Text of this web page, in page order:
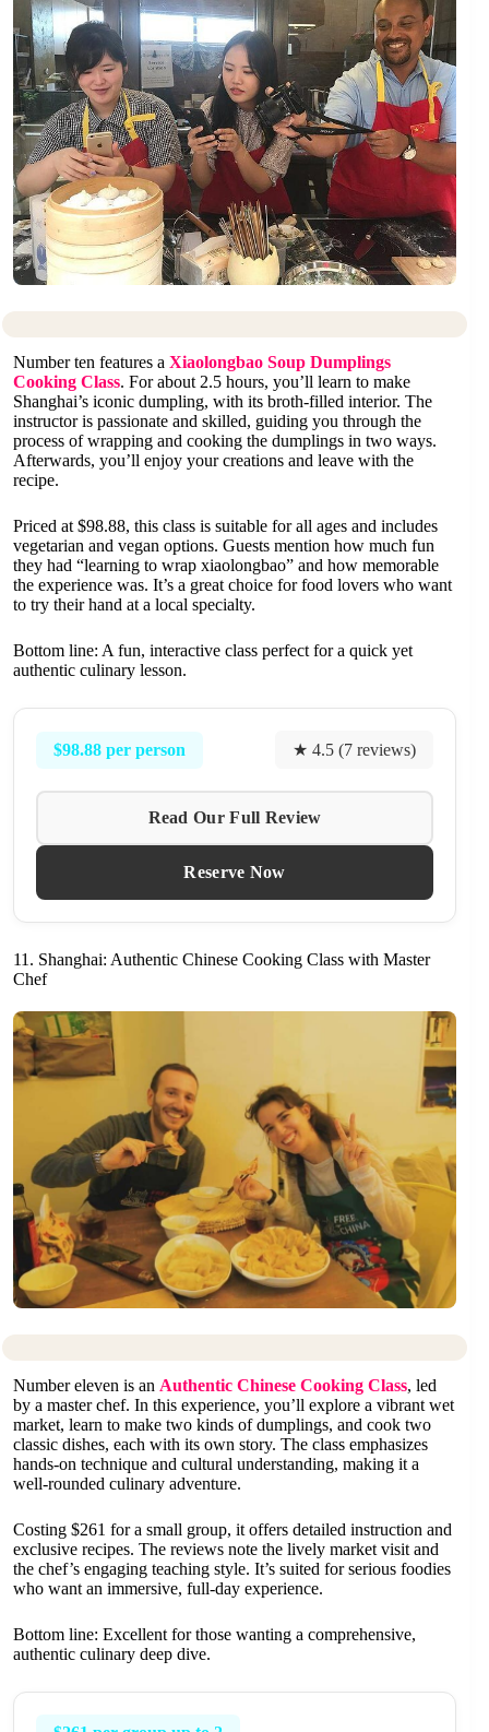
Number ten features a Xiaolongbao Soup Dumplings
Cooking Class. For about 2.5 hours, you’ll learn to make
Shanghai’s iconic dumpling, with its broth-filled interior. The
instructor is passionate and skilled, guiding you through the
process of wrapping and cooking the dumplings in two ways.
Afterwards, you’ll enjoy your creations and leave with the
recipe.
Priced at $98.88, this class is suitable for all ages and includes
vegetarian and vegan options. Guests mention how much fun
they had “learning to wrap xiaolongbao” and how memorable
the experience was. It’s a great choice for food lovers who want
to try their hand at a local specialty.
Bottom line: A fun, interactive class perfect for a quick yet
authentic culinary lesson.
$98.88 per person ★ 4.5 (7 reviews)
Read Our Full Review
Reserve Now
11. Shanghai: Authentic Chinese Cooking Class with Master
Chef
Number eleven is an Authentic Chinese Cooking Class, led
by a master chef. In this experience, you’ll explore a vibrant wet
market, learn to make two kinds of dumplings, and cook two
classic dishes, each with its own story. The class emphasizes
hands-on technique and cultural understanding, making it a
well-rounded culinary adventure.
Costing $261 for a small group, it offers detailed instruction and
exclusive recipes. The reviews note the lively market visit and
the chef’s engaging teaching style. It’s suited for serious foodies
who want an immersive, full-day experience.
Bottom line: Excellent for those wanting a comprehensive,
authentic culinary deep dive.